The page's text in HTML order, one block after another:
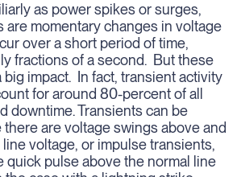
as power spikes or surges,
are momentary changes in voltage
over a short period of time,
fractions of a second. But these
big impact. In fact, transient activity
for around 80-percent of all
downtime. Transients can be
are voltage swings above and
voltage, or impulse transients,
quick pulse above the normal line